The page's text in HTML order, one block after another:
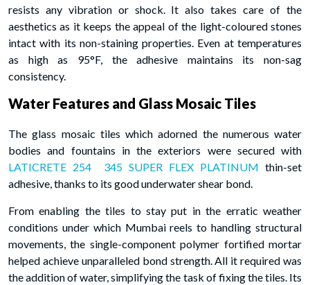
resists any vibration or shock. It also takes care of the
aesthetics as it keeps the appeal of the light-coloured stones
intact with its non-staining properties. Even at temperatures
as high as 95°F, the adhesive maintains its non-sag
consistency.
Water Features and Glass Mosaic Tiles
The glass mosaic tiles which adorned the numerous water
bodies and fountains in the exteriors were secured with
LATICRETE 254 345 SUPER FLEX PLATINUM thin-set
adhesive, thanks to its good underwater shear bond.
From enabling the tiles to stay put in the erratic weather
conditions under which Mumbai reels to handling structural
movements, the single-component polymer fortified mortar
helped achieve unparalleled bond strength. All it required was
the addition of water, simplifying the task of fixing the tiles. Its